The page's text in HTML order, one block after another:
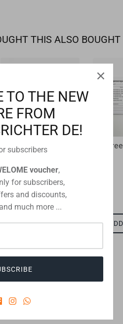
THIS ALSO BOUGHT
plastic flip coin
black
ADD TO CART
preferred payment method
TO THE NEW
FROM
DE!
subscribers
voucher,
for subscribers,
and discounts,
much more ...